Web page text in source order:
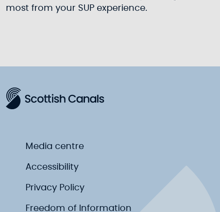
most from your SUP experience.
Media centre
Accessibility
Privacy Policy
Freedom of Information